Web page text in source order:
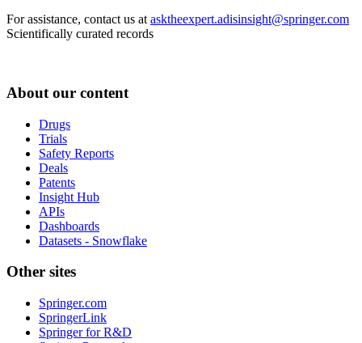
For assistance, contact us at asktheexpert.adisinsight@springer.com
Scientifically curated records
About our content
Drugs
Trials
Safety Reports
Deals
Patents
Insight Hub
APIs
Dashboards
Datasets - Snowflake
Other sites
Springer.com
SpringerLink
Springer for R&D